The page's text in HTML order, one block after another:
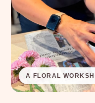
A FLORAL